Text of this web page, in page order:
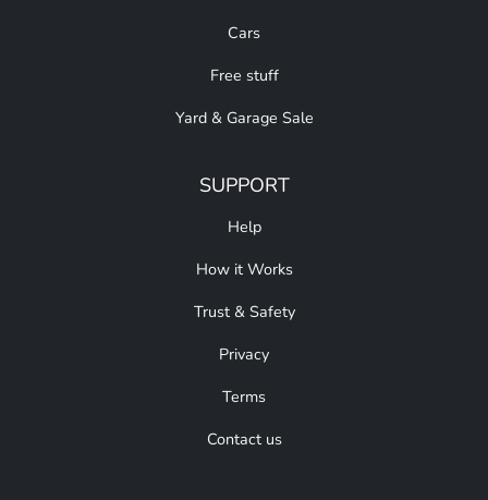
Cars
Free stuff
Yard & Garage Sale
SUPPORT
Help
How it Works
Trust & Safety
Privacy
Terms
Contact us